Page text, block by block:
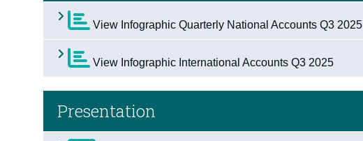
View Infographic Quarterly National Accounts Q3 2025
View Infographic International Accounts Q3 2025
Presentation